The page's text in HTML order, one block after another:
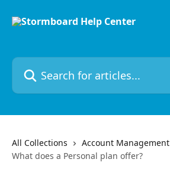
Search for articles...
All Collections Account Management
What does a Personal plan offer?